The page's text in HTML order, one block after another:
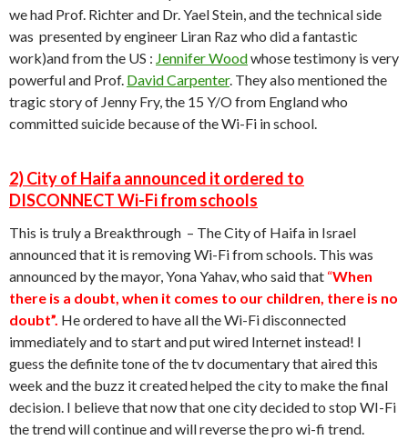
we had Prof. Richter and Dr. Yael Stein, and the technical side
was presented by engineer Liran Raz who did a fantastic
work)and from the US : Jennifer Woodwhose testimony is very
powerful and Prof. David Carpenter. They also mentioned the
tragic story of Jenny Fry, the 15 Y/O from England who
committed suicide because of the Wi-Fi in school.
2) City of Haifa announced it ordered to
DISCONNECT Wi-Fi from schools
This is truly a Breakthrough – The City of Haifa in Israel
announced that it is removing Wi-Fi from schools. This was
announced by the mayor, Yona Yahav, who said that “When
there is a doubt, when it comes to our children, there is no
doubt”. He ordered to have all the Wi-Fi disconnected
immediately and to start and put wired Internet instead! I
guess the definite tone of the tv documentary that aired this
week and the buzz it created helped the city to make the final
decision. I believe that now that one city decided to stop WI-Fi
the trend will continue and will reverse the pro wi-fi trend.